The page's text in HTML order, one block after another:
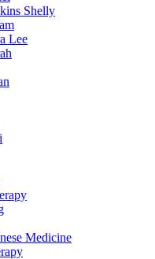
Shelly
Lee
Medicine